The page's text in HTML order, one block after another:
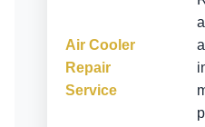
Air Cooler
Repair
Service